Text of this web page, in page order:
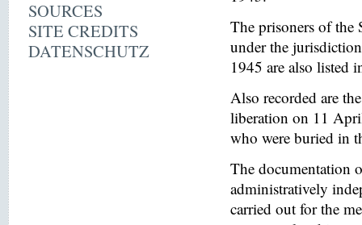
SOURCES
SITE CREDITS
DATENSCHUTZ
The prisoners of the
under the
1945 are also listed
Also recorded are
liberation on 11
who were buried in
The documentation
administratively
carried out for the